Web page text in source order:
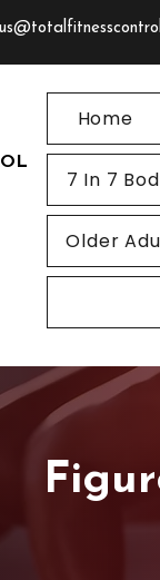
Home
7 In 7
Older